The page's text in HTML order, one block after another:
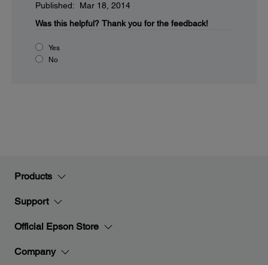
Published: Mar 18, 2014
Was this helpful? Thank you for the feedback!
Yes
No
Products
Support
Official Epson Store
Company